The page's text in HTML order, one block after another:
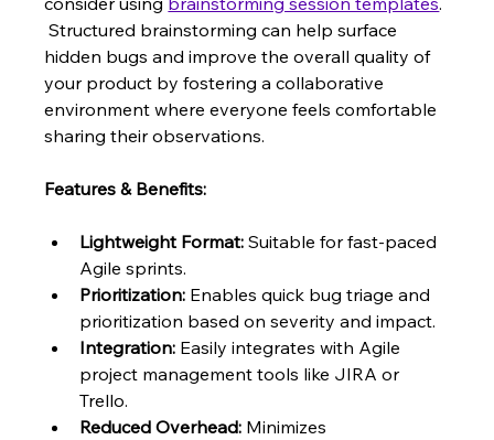
Structured brainstorming can help surface
hidden bugs and improve the overall quality of
your product by fostering a collaborative
environment where everyone feels comfortable
sharing their observations.
Features & Benefits:
Lightweight Format: Suitable for fast-paced
Agile sprints.
Prioritization: Enables quick bug triage and
prioritization based on severity and impact.
Integration: Easily integrates with Agile
project management tools like JIRA or
Trello.
Reduced Overhead: Minimizes